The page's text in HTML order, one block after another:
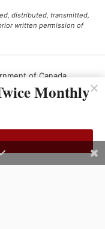
distributed, transmitted,
written permission of
of Canada.
Monthly